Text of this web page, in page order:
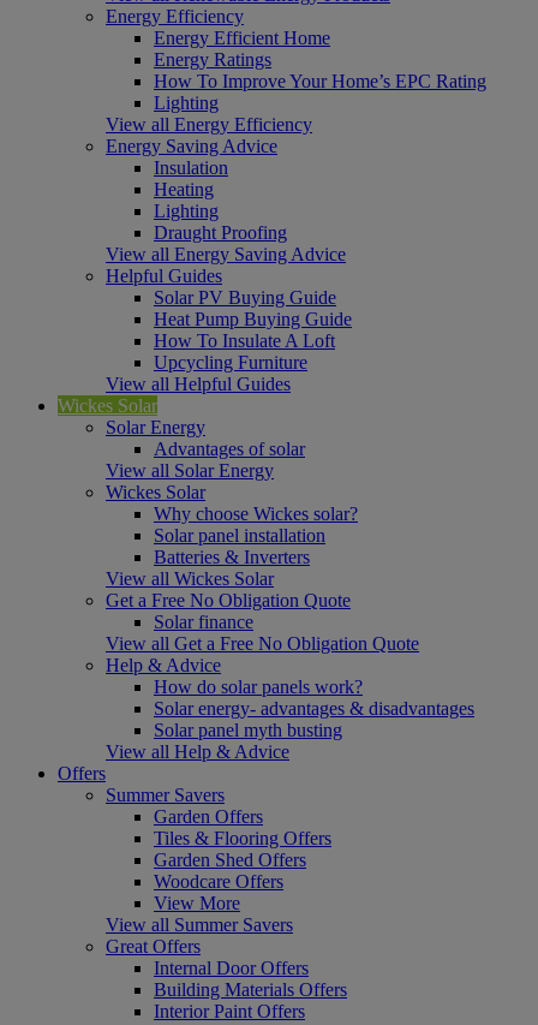
Energy Efficiency
Energy Efficient Home
Energy Ratings
How To Improve Your Home’s EPC Rating
Lighting
View all Energy Efficiency
Energy Saving Advice
Insulation
Heating
Lighting
Draught Proofing
View all Energy Saving Advice
Helpful Guides
Solar PV Buying Guide
Heat Pump Buying Guide
How To Insulate A Loft
Upcycling Furniture
View all Helpful Guides
Wickes Solar
Solar Energy
Advantages of solar
View all Solar Energy
Wickes Solar
Why choose Wickes solar?
Solar panel installation
Batteries & Inverters
View all Wickes Solar
Get a Free No Obligation Quote
Solar finance
View all Get a Free No Obligation Quote
Help & Advice
How do solar panels work?
Solar energy- advantages & disadvantages
Solar panel myth busting
View all Help & Advice
Offers
Summer Savers
Garden Offers
Tiles & Flooring Offers
Garden Shed Offers
Woodcare Offers
View More
View all Summer Savers
Great Offers
Internal Door Offers
Building Materials Offers
Interior Paint Offers